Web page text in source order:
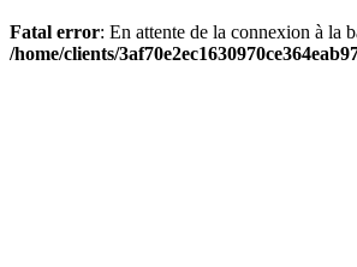
Fatal error: En attente de la connexion à la
/home/clients/